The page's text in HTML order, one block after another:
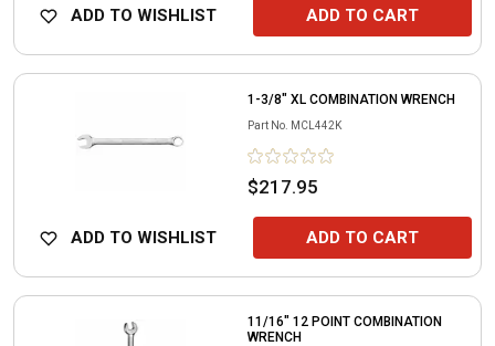
ADD TO WISHLIST ADD TO CART
1-3/8" XL COMBINATION WRENCH
Part No. MCL442K
$217.95
ADD TO WISHLIST ADD TO CART
11/16" 12 POINT COMBINATION
WRENCH